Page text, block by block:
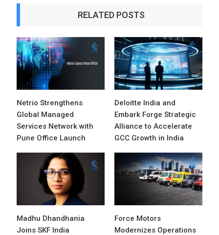
RELATED POSTS
Netrio Strengthens
Global Managed
Services Network with
Pune Office Launch
Deloitte India and
Embark Forge Strategic
Alliance to Accelerate
GCC Growth in India
Madhu Dhandhania
Joins SKF India
Force Motors
Modernizes Operations